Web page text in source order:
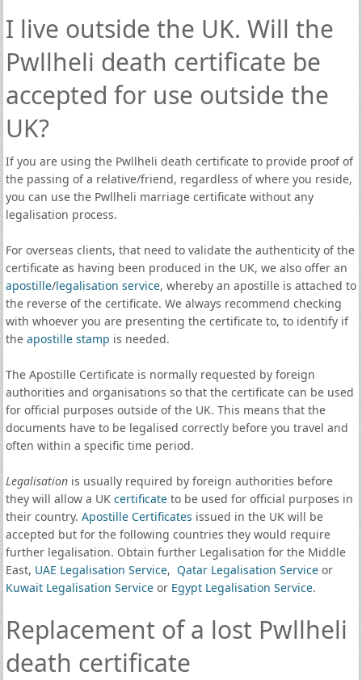
I live outside the UK. Will the
Pwllheli death certificate be
accepted for use outside the
UK?
If you are using the Pwllheli death certificate to provide proof of
the passing of a relative/friend, regardless of where you reside,
you can use the Pwllheli marriage certificate without any
legalisation process.
For overseas clients, that need to validate the authenticity of the
certificate as having been produced in the UK, we also offer an
apostille/legalisation service, whereby an apostille is attached to
the reverse of the certificate. We always recommend checking
with whoever you are presenting the certificate to, to identify if
the apostille stamp is needed.
The Apostille Certificate is normally requested by foreign
authorities and organisations so that the certificate can be used
for official purposes outside of the UK. This means that the
documents have to be legalised correctly before you travel and
often within a specific time period.
Legalisationis usually required by foreign authorities before
they will allow a UK certificateto be used for official purposes in
their country. Apostille Certificates issued in the UK will be
accepted but for the following countries they would require
further legalisation. Obtain further Legalisation for the Middle
East, UAE Legalisation Service, Qatar Legalisation Serviceor
Kuwait Legalisation Serviceor Egypt Legalisation Service.
Replacement of a lost Pwllheli
death certificate